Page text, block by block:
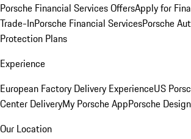
Porsche Financial Services OffersApply for
Trade-InPorsche Financial ServicesPorsche
Protection Plans
Experience
European Factory Delivery ExperienceUS
Center DeliveryMy Porsche AppPorsche
Our Location